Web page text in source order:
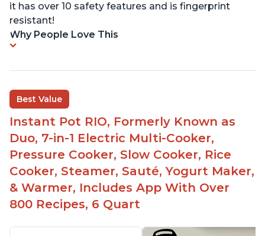
it has over 10 safety features and is fingerprint
resistant!
Why People Love This
Best Value
Instant Pot RIO, Formerly Known as
Duo, 7-in-1 Electric Multi-Cooker,
Pressure Cooker, Slow Cooker, Rice
Cooker, Steamer, Sauté, Yogurt Maker,
& Warmer, Includes App With Over
800 Recipes, 6 Quart